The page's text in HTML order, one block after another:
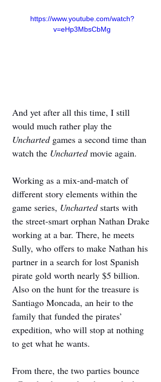
https://www.youtube.com/watch?
v=eHp3MbsCbMg
And yet after all this time, I still
would much rather play the
Uncharted games a second time than
watch the Uncharted movie again.
Working as a mix-and-match of
different story elements within the
game series, Uncharted starts with
the street-smart orphan Nathan Drake
working at a bar. There, he meets
Sully, who offers to make Nathan his
partner in a search for lost Spanish
pirate gold worth nearly $5 billion.
Also on the hunt for the treasure is
Santiago Moncada, an heir to the
family that funded the pirates’
expedition, who will stop at nothing
to get what he wants.
From there, the two parties bounce